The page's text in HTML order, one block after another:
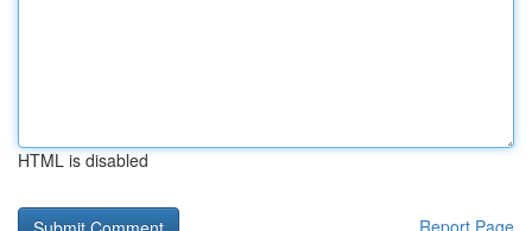
HTML is disabled
Report Page